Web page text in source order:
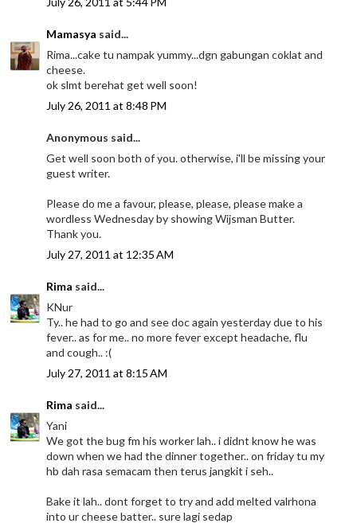
Mamasya said...
Rima...cake tu nampak yummy...dgn gabungan coklat and
cheese.
ok slmt berehat get well soon!
July 26, 2011 at 8:48 PM
Anonymous said...
Get well soon both of you. otherwise, i'll be missing your
guest writer.
Please do me a favour, please, please, please make a
wordless Wednesday by showing Wijsman Butter.
Thank you.
July 27, 2011 at 12:35 AM
Rima said...
KNur
Ty.. he had to go and see doc again yesterday due to his
fever.. as for me.. no more fever except headache, flu
and cough.. :(
July 27, 2011 at 8:15 AM
Rima said...
Yani
We got the bug fm his worker lah.. i didnt know he was
down when we had the dinner together.. on friday tu my
hb dah rasa semacam then terus jangkit i seh..
Bake it lah.. dont forget to try and add melted valrhona
into ur cheese batter.. sure lagi sedap